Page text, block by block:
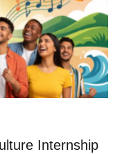
Internship